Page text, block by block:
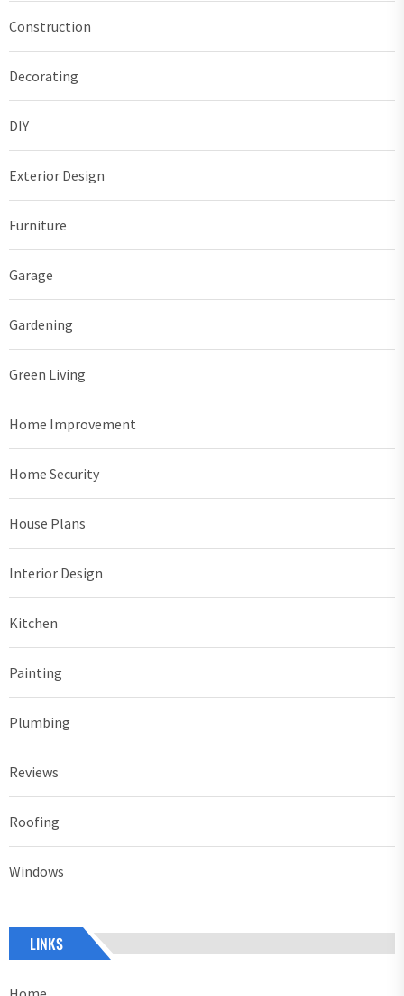
Construction
Decorating
DIY
Exterior Design
Furniture
Garage
Gardening
Green Living
Home Improvement
Home Security
House Plans
Interior Design
Kitchen
Painting
Plumbing
Reviews
Roofing
Windows
LINKS